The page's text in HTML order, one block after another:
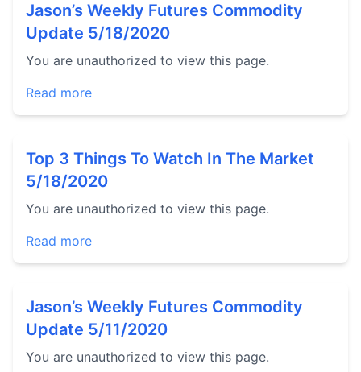
Jason’s Weekly Futures Commodity
Update 5/18/2020
You are unauthorized to view this page.
Read more
Top 3 Things To Watch In The Market
5/18/2020
You are unauthorized to view this page.
Read more
Jason’s Weekly Futures Commodity
Update 5/11/2020
You are unauthorized to view this page.